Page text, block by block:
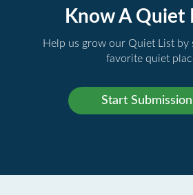
Know A Quiet
Help us grow our Quiet List
favorite quiet